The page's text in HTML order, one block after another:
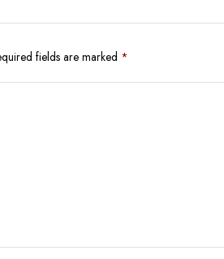
fields are marked *